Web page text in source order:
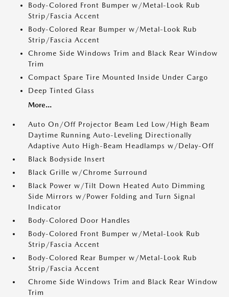
Body-Colored Front Bumper w/Metal-Look Rub
Strip/Fascia Accent
Body-Colored Rear Bumper w/Metal-Look Rub
Strip/Fascia Accent
Chrome Side Windows Trim and Black Rear Window
Trim
Compact Spare Tire Mounted Inside Under Cargo
Deep Tinted Glass
More...
Auto On/Off Projector Beam Led Low/High Beam
Daytime Running Auto-Leveling Directionally
Adaptive Auto High-Beam Headlamps w/Delay-Off
Black Bodyside Insert
Black Grille w/Chrome Surround
Black Power w/Tilt Down Heated Auto Dimming
Side Mirrors w/Power Folding and Turn Signal
Indicator
Body-Colored Door Handles
Body-Colored Front Bumper w/Metal-Look Rub
Strip/Fascia Accent
Body-Colored Rear Bumper w/Metal-Look Rub
Strip/Fascia Accent
Chrome Side Windows Trim and Black Rear Window
Trim